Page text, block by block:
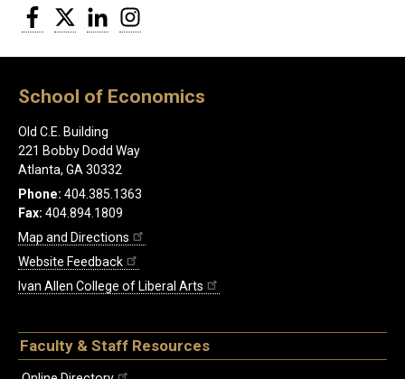
Facebook
Twitter LinkedIn
School of Economics
Old C.E. Building
221 Bobby Dodd Way
Atlanta, GA 30332
Phone: 404.385.1363
Fax: 404.894.1809
Map and Directions
Website Feedback
Ivan Allen College of Liberal Arts
Faculty & Staff Resources